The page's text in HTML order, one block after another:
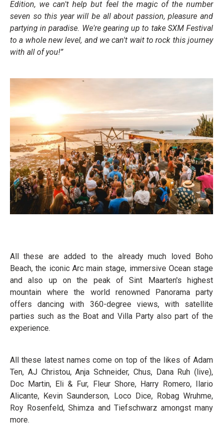
Edition, we can't help but feel the magic of the number
seven so this year will be all about passion, pleasure and
partying in paradise. We're gearing up to take SXM Festival
to a whole new level, and we can't wait to rock this journey
with all of you!”
All these are added to the already much loved Boho
Beach, the iconic Arc main stage, immersive Ocean stage
and also up on the peak of Sint Maarten's highest
mountain where the world renowned Panorama party
offers dancing with 360-degree views, with satellite
parties such as the Boat and Villa Party also part of the
experience.
All these latest names come on top of the likes of Adam
Ten, AJ Christou, Anja Schneider, Chus, Dana Ruh (live),
Doc Martin, Eli & Fur, Fleur Shore, Harry Romero, Ilario
Alicante, Kevin Saunderson, Loco Dice, Robag Wruhme,
Roy Rosenfeld, Shimza and Tiefschwarz amongst many
more.